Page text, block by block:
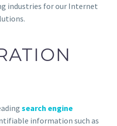
industries for our Internet
search engine
information such as